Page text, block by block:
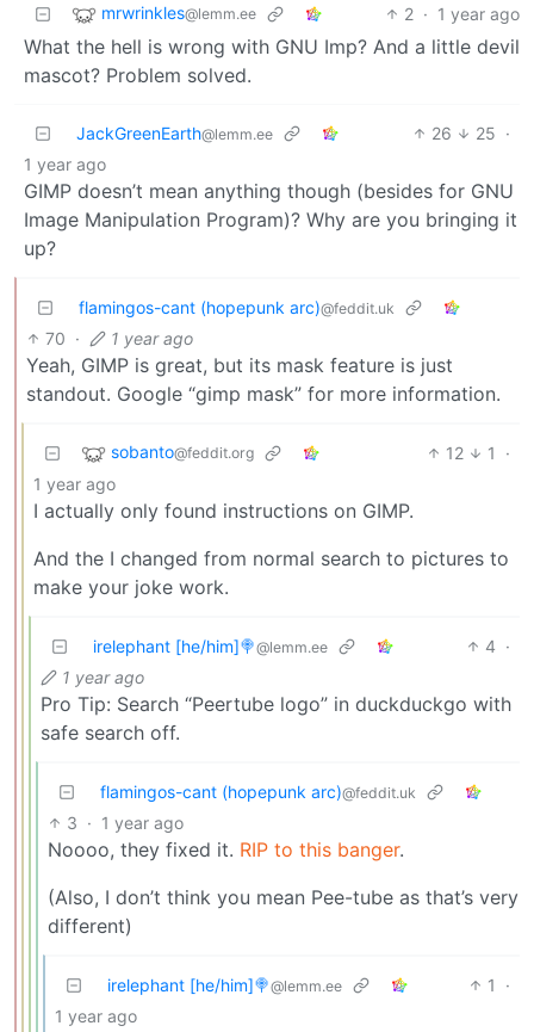
mrwrinkles@lemm.ee 2 · 1 year ago
What the hell is wrong with GNU Imp? And a little devil
mascot? Problem solved.
JackGreenEarth@lemm.ee 26 25 ·
1 year ago
GIMP doesn’t mean anything though (besides for GNU
Image Manipulation Program)? Why are you bringing it
up?
flamingos-cant (hopepunk arc)@feddit.uk
70 · 1 year ago
Yeah, GIMP is great, but its mask feature is just
standout. Google “gimp mask” for more information.
sobanto@feddit.org 12 1
·
1 year ago
I actually only found instructions on GIMP.
And the I changed from normal search to pictures to
make your joke work.
irelephant [he/him]🍭@lemm.ee 4 ·
1 year ago
Pro Tip: Search “Peertube logo” in duckduckgo with
safe search off.
flamingos-cant (hopepunk arc)@feddit.uk
3 · 1 year ago
Noooo, they fixed it. RIP to this banger.
(Also, I don’t think you mean Pee-tube as that’s very
different)
irelephant [he/him]🍭@lemm.ee 1
·
1 year ago